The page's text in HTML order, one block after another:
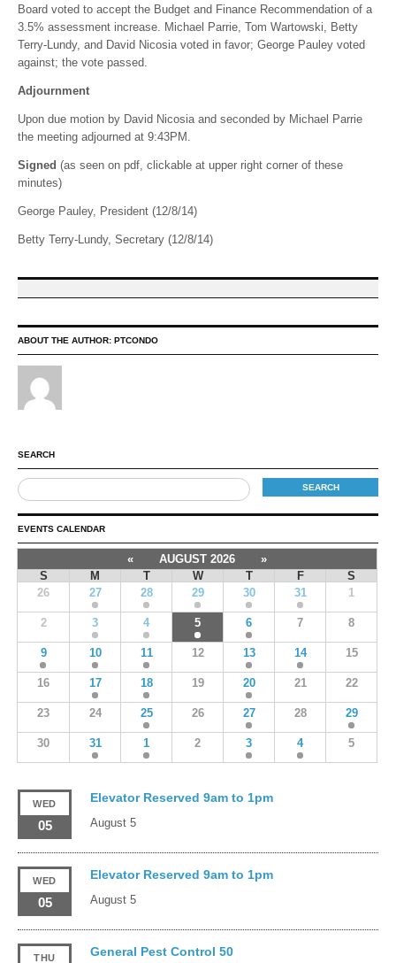
Board voted to accept the Budget and Finance Recommendation of a
3.5% assessment increase. Michael Parrie, Tom Wartowski, Betty
Terry-Lundy, and David Nicosia voted in favor; George Pauley voted
against; the vote passed.
Adjournment
Upon due motion by David Nicosia and seconded by Michael Parrie
the meeting adjourned at 9:43PM.
Signed (as seen on pdf, clickable at upper right corner of these
minutes)
George Pauley, President (12/8/14)
Betty Terry-Lundy, Secretary (12/8/14)
ABOUT THE AUTHOR: PTCONDO
SEARCH
EVENTS CALENDAR
« AUGUST 2026
»
S
M T W T F
S
26
27 28 29 30 31 1
2 3 4 5 6 7 8
9 10 11 12 13 14 15
16 17 18 19 20 21 22
23 24 25 26 27 28 29
30 31 1 2 3 4 5
WED
05
Elevator Reserved 9am to 1pm
August 5
WED
05
Elevator Reserved 9am to 1pm
August 5
THU General Pest Control 50